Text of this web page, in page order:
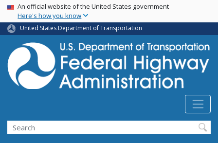
Skip
main
content
USA Banner
An official website of the United States government
Here's how you know
United States Department of Transportation
Search